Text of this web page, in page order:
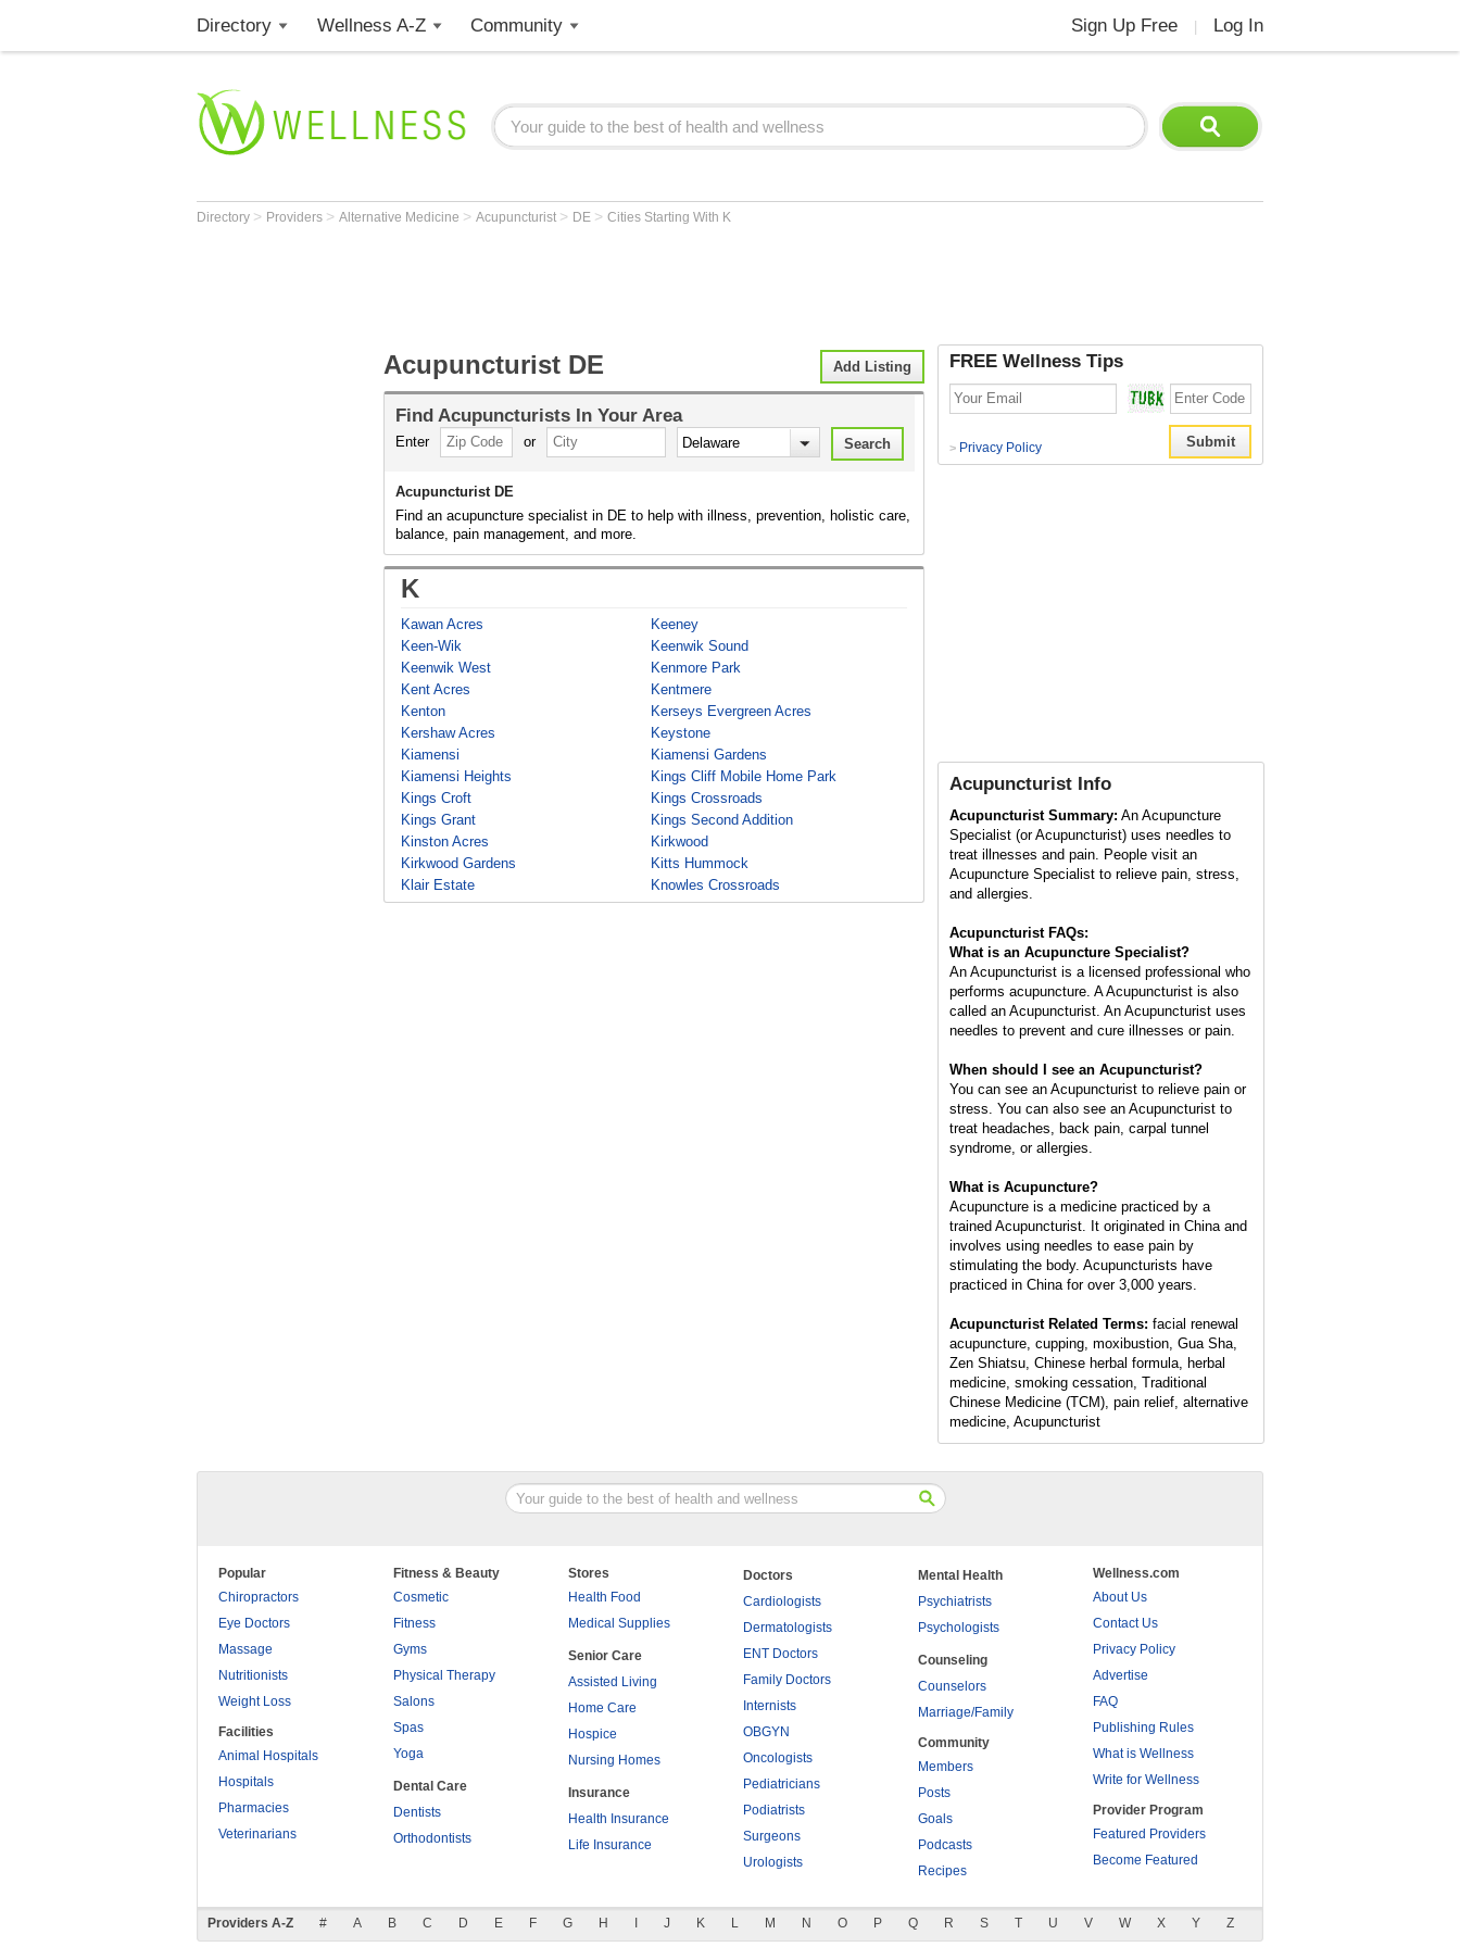
Directory Wellness A-Z Community Sign Up Free Log In
Directory > Providers > Alternative Medicine > Acupuncturist > DE > Cities Starting With K
Add Listing
Acupuncturist DE
Find Acupuncturists In Your Area
Enter or
Acupuncturist DE
Find an acupuncture specialist in DE to help with illness, prevention, holistic care,
balance, pain management, and more.
K
Kawan Acres
Keeney
Keen-Wik
Keenwik Sound
Keenwik West
Kenmore Park
Kent Acres
Kentmere
Kenton
Kerseys Evergreen Acres
Kershaw Acres
Keystone
Kiamensi
Kiamensi Gardens
Kiamensi Heights
Kings Cliff Mobile Home Park
Kings Croft
Kings Crossroads
Kings Grant
Kings Second Addition
Kinston Acres
Kirkwood
Kirkwood Gardens
Kitts Hummock
Klair Estate
Knowles Crossroads
FREE Wellness Tips
> Privacy Policy
Acupuncturist Info
Acupuncturist Summary: An Acupuncture
Specialist (or Acupuncturist) uses needles to
treat illnesses and pain. People visit an
Acupuncture Specialist to relieve pain, stress,
and allergies.
Acupuncturist FAQs:
What is an Acupuncture Specialist?
An Acupuncturist is a licensed professional who
performs acupuncture. A Acupuncturist is also
called an Acupuncturist. An Acupuncturist uses
needles to prevent and cure illnesses or pain.
When should I see an Acupuncturist?
You can see an Acupuncturist to relieve pain or
stress. You can also see an Acupuncturist to
treat headaches, back pain, carpal tunnel
syndrome, or allergies.
What is Acupuncture?
Acupuncture is a medicine practiced by a
trained Acupuncturist. It originated in China and
involves using needles to ease pain by
stimulating the body. Acupuncturists have
practiced in China for over 3,000 years.
Acupuncturist Related Terms: facial renewal
acupuncture, cupping, moxibustion, Gua Sha,
Zen Shiatsu, Chinese herbal formula, herbal
medicine, smoking cessation, Traditional
Chinese Medicine (TCM), pain relief, alternative
medicine, Acupuncturist
Popular
Chiropractors
Eye Doctors
Massage
Nutritionists
Weight Loss
Facilities
Animal Hospitals
Hospitals
Pharmacies
Veterinarians
Fitness & Beauty
Cosmetic
Fitness
Gyms
Physical Therapy
Salons
Spas
Yoga
Dental Care
Dentists
Orthodontists
Stores
Health Food
Medical Supplies
Senior Care
Assisted Living
Home Care
Hospice
Nursing Homes
Insurance
Health Insurance
Life Insurance
Doctors
Cardiologists
Dermatologists
ENT Doctors
Family Doctors
Internists
OBGYN
Oncologists
Pediatricians
Podiatrists
Surgeons
Urologists
Mental Health
Psychiatrists
Psychologists
Counseling
Counselors
Marriage/Family
Community
Members
Posts
Goals
Podcasts
Recipes
Wellness.com
About Us
Contact Us
Privacy Policy
Advertise
FAQ
Publishing Rules
What is Wellness
Write for Wellness
Provider Program
Featured Providers
Become Featured
Providers A-Z # A B C D E F G H J K L M N O P Q R S T U V W X Y Z